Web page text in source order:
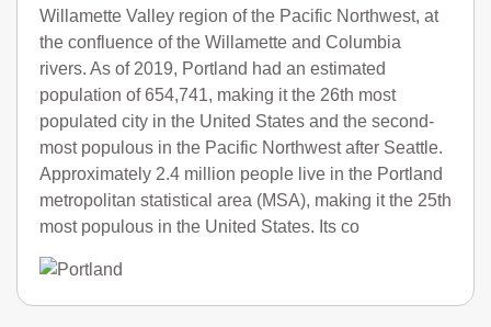
Willamette Valley region of the Pacific Northwest, at
the confluence of the Willamette and Columbia
rivers. As of 2019, Portland had an estimated
population of 654,741, making it the 26th most
populated city in the United States and the second-
most populous in the Pacific Northwest after Seattle.
Approximately 2.4 million people live in the Portland
metropolitan statistical area (MSA), making it the 25th
most populous in the United States. Its co